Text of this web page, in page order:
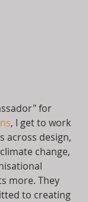
for
, I get to work
across design,
change,
more. They
to creating